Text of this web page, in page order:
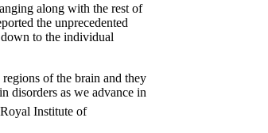
along with the rest of
the unprecedented
to the individual
of the brain and they
disorders as we advance in
Institute of